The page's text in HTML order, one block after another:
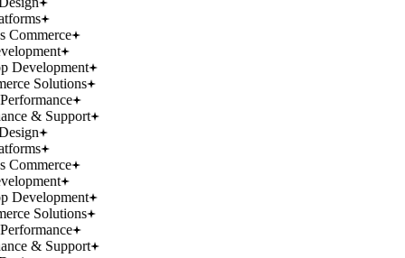
Commerce
Development
Solutions
& Support
Commerce
Development
Solutions
& Support